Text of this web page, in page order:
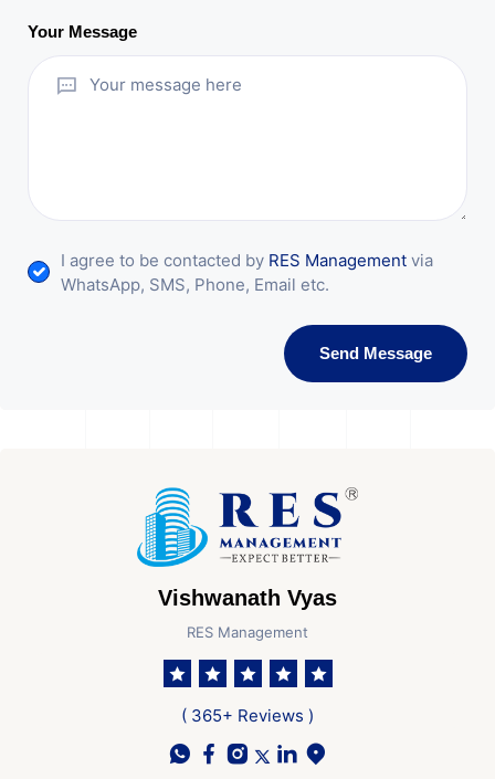
Your Message
I agree to be contacted by RES Management via
WhatsApp, SMS, Phone, Email etc.
Send Message
Vishwanath Vyas
RES Management
( 365+ Reviews )